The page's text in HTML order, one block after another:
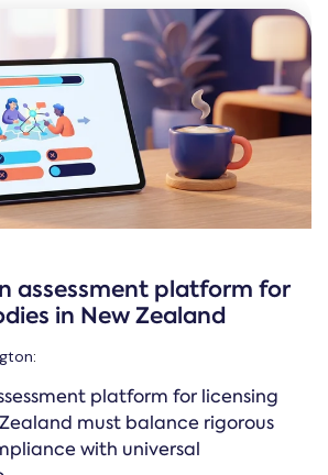
assessment platform for
in New Zealand
:
platform for licensing
must balance rigorous
with universal